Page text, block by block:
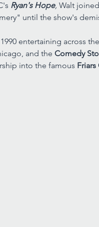
Ryan's Hope, Walt
until the show's
entertaining across
and the Comedy
into the famous Friars